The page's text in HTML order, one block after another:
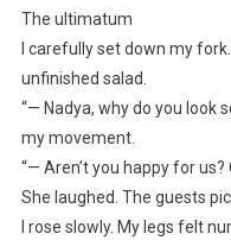
The ultimatum
I carefully set down my
unfinished salad.
“— Nadya, why do you look
my movement.
“— Aren’t you happy for us?
She laughed. The guests
I rose slowly. My legs felt